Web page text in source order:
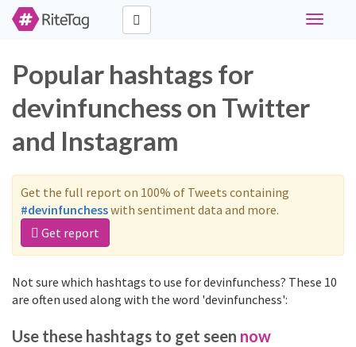
Toggle
Popular hashtags for
devinfunchess on Twitter
and Instagram
Get the full report on 100% of Tweets containing
#devinfunchesswith sentiment data and more.
Get report
Not sure which hashtags to use for devinfunchess? These 10
are often used along with the word 'devinfunchess':
Use these hashtags to get seen now